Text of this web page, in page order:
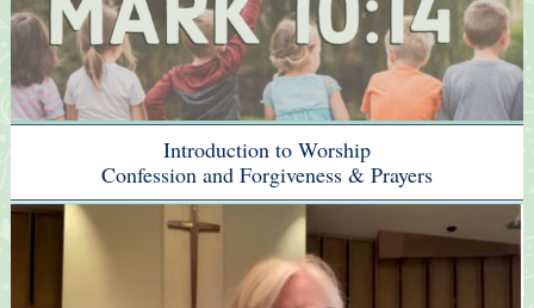
Introduction to Worship
Confession and Forgiveness & Prayers